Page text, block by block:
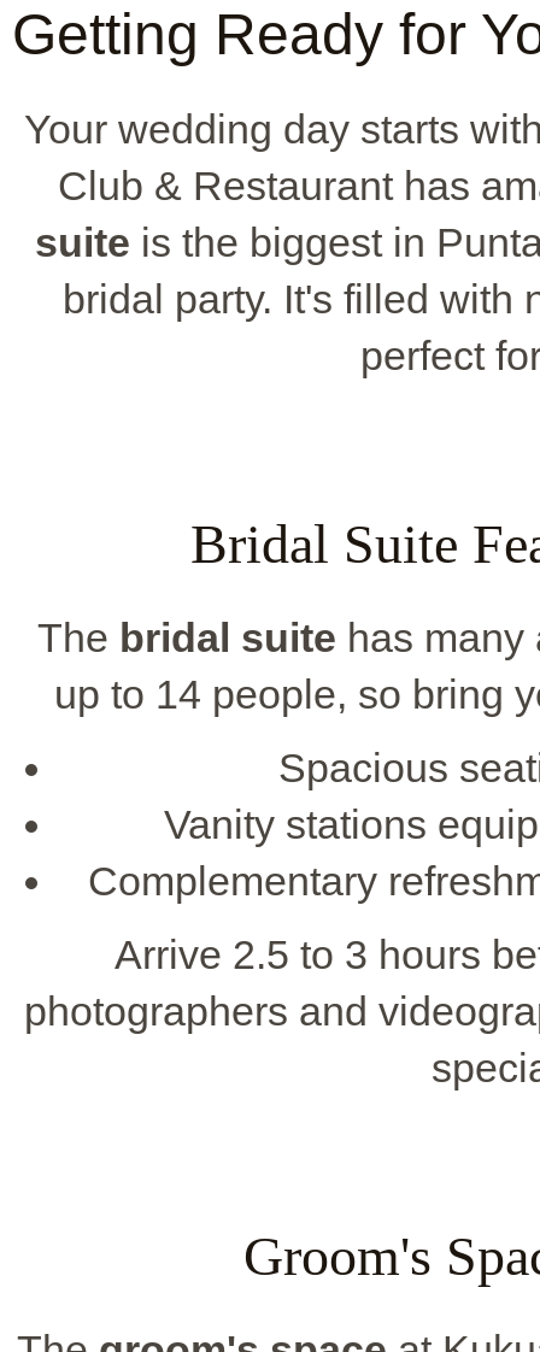
Getting Ready for
Your wedding day starts
Club & Restaurant has
suite is the biggest in
bridal party. It's filled with
perfect
Bridal Suite
The bridal suite has many
up to 14 people, so bring
Spacious
Vanity stations
Complementary
Arrive 2.5 to 3 hours
photographers and
Groom's